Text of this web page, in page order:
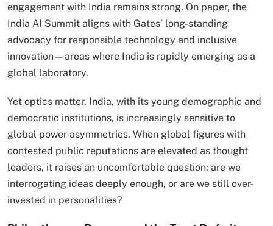
engagement with India remains strong. On paper, the
India AI Summit aligns with Gates’ long-standing
advocacy for responsible technology and inclusive
innovation—areas where India is rapidly emerging as a
global laboratory.
Yet optics matter. India, with its young demographic and
democratic institutions, is increasingly sensitive to
global power asymmetries. When global figures with
contested public reputations are elevated as thought
leaders, it raises an uncomfortable question: are we
interrogating ideas deeply enough, or are we still over-
invested in personalities?